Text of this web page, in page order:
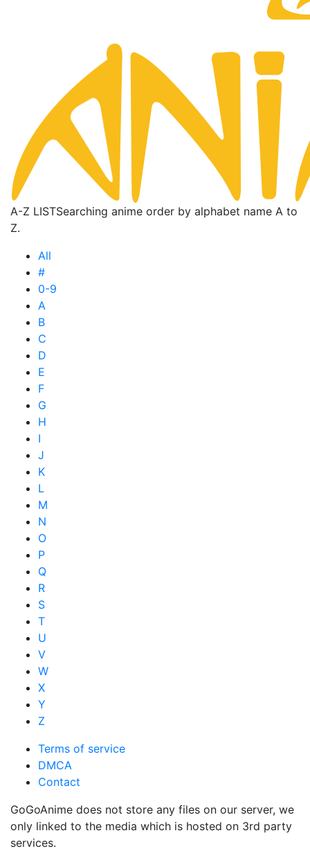
A-Z LISTSearching anime order by alphabet name A to
Z.
All
#
0-9
A
B
C
D
E
F
G
H
I
J
K
L
M
N
O
P
Q
R
S
T
U
V
W
X
Y
Z
Terms of service
DMCA
Contact
GoGoAnime does not store any files on our server, we
only linked to the media which is hosted on 3rd party
services.